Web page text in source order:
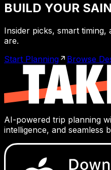
BUILD YOUR
Insider picks, smart
are.
Start Planning
Browse
AI-powered trip planning
intelligence, and seamless